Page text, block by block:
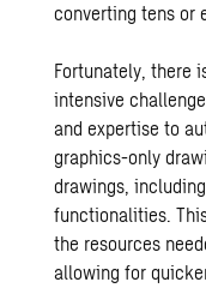
converting tens or
Fortunately, there
intensive
and expertise to
graphics-only
drawings,
functionalities.
the resources
allowing for